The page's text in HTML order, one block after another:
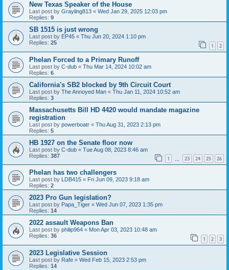
New Texas Speaker of the House
Last post by Grayling813 « Wed Jan 29, 2025 12:03 pm
Replies: 9
SB 1515 is just wrong
Last post by EP45 « Thu Jun 20, 2024 1:10 pm
Replies: 25 1 2
Phelan Forced to a Primary Runoff
Last post by C-dub « Thu Mar 14, 2024 10:02 am
Replies: 6
California's SB2 blocked by 9th Circuit Court
Last post by The Annoyed Man « Thu Jan 11, 2024 10:52 am
Replies: 3
Massachusetts Bill HD 4420 would mandate magazine
registration
Last post by powerboatr « Thu Aug 31, 2023 2:13 pm
Replies: 5
HB 1927 on the Senate floor now
Last post by C-dub « Tue Aug 08, 2023 8:46 am
Replies: 387 1 23 24 25 26
Phelan has two challengers
Last post by LDB415 « Fri Jun 09, 2023 9:18 am
Replies: 2
2023 Pro Gun legislation?
Last post by Papa_Tiger « Wed Jun 07, 2023 1:35 pm
Replies: 14
2022 assault Weapons Ban
Last post by philip964 « Mon Apr 03, 2023 10:48 am
Replies: 36 1 2 3
2023 Legislative Session
Last post by Rafe « Wed Feb 15, 2023 2:53 pm
Replies: 14